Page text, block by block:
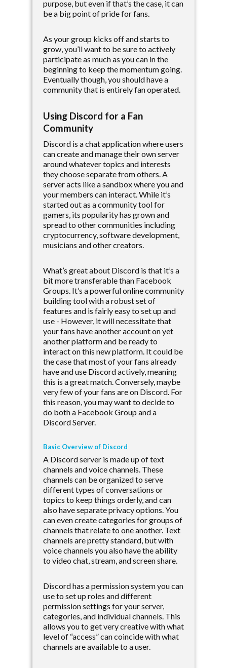
purpose, but even if that’s the case, it can
be a big point of pride for fans.
As your group kicks off and starts to
grow, you’ll want to be sure to actively
participate as much as you can in the
beginning to keep the momentum going.
Eventually though, you should have a
community that is entirely fan operated.
Using Discord for a Fan
Community
Discord is a chat application where users
can create and manage their own server
around whatever topics and interests
they choose separate from others. A
server acts like a sandbox where you and
your members can interact. While it’s
started out as a community tool for
gamers, its popularity has grown and
spread to other communities including
cryptocurrency, software development,
musicians and other creators.
What’s great about Discord is that it’s a
bit more transferable than Facebook
Groups. It’s a powerful online community
building tool with a robust set of
features and is fairly easy to set up and
use - However, it will necessitate that
your fans have another account on yet
another platform and be ready to
interact on this new platform. It could be
the case that most of your fans already
have and use Discord actively, meaning
this is a great match. Conversely, maybe
very few of your fans are on Discord. For
this reason, you may want to decide to
do both a Facebook Group and a
Discord Server.
Basic Overview of Discord
A Discord server is made up of text
channels and voice channels. These
channels can be organized to serve
different types of conversations or
topics to keep things orderly, and can
also have separate privacy options. You
can even create categories for groups of
channels that relate to one another. Text
channels are pretty standard, but with
voice channels you also have the ability
to video chat, stream, and screen share.
Discord has a permission system you can
use to set up roles and different
permission settings for your server,
categories, and individual channels. This
allows you to get very creative with what
level of “access” can coincide with what
channels are available to a user.